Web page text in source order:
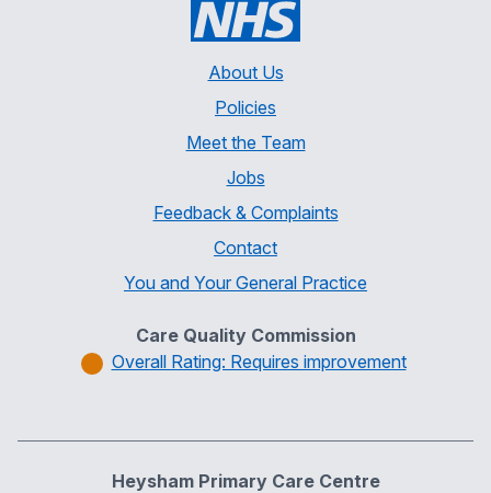
About Us
Policies
Meet the Team
Jobs
Feedback & Complaints
Contact
You and Your General Practice
Care Quality Commission
Overall Rating: Requires improvement
Heysham Primary Care Centre